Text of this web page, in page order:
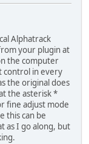
Alphatrack
your plugin at
the computer
control in every
the original does
the asterisk *
fine adjust mode
this can be
as I go along, but